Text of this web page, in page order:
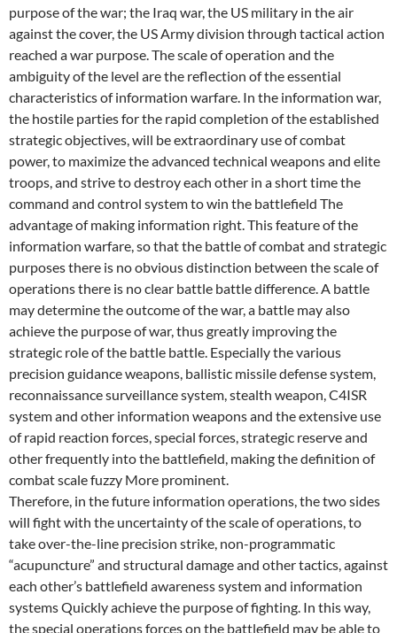
purpose of the war; the Iraq war, the US military in the air
against the cover, the US Army division through tactical action
reached a war purpose. The scale of operation and the
ambiguity of the level are the reflection of the essential
characteristics of information warfare. In the information war,
the hostile parties for the rapid completion of the established
strategic objectives, will be extraordinary use of combat
power, to maximize the advanced technical weapons and elite
troops, and strive to destroy each other in a short time the
command and control system to win the battlefield The
advantage of making information right. This feature of the
information warfare, so that the battle of combat and strategic
purposes there is no obvious distinction between the scale of
operations there is no clear battle battle difference. A battle
may determine the outcome of the war, a battle may also
achieve the purpose of war, thus greatly improving the
strategic role of the battle battle. Especially the various
precision guidance weapons, ballistic missile defense system,
reconnaissance surveillance system, stealth weapon, C4ISR
system and other information weapons and the extensive use
of rapid reaction forces, special forces, strategic reserve and
other frequently into the battlefield, making the definition of
combat scale fuzzy More prominent.
Therefore, in the future information operations, the two sides
will fight with the uncertainty of the scale of operations, to
take over-the-line precision strike, non-programmatic
“acupuncture” and structural damage and other tactics, against
each other’s battlefield awareness system and information
systems Quickly achieve the purpose of fighting. In this way,
the special operations forces on the battlefield may be able to